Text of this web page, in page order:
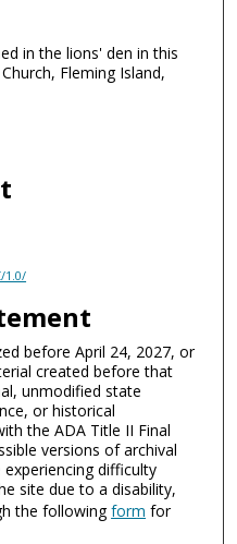
in the lions' den in this
Fleming Island,
1.0/
before April 24, 2027, or
created before that
unmodified state
or historical
the ADA Title II Final
versions of archival
difficulty
site due to a disability,
the followingform for